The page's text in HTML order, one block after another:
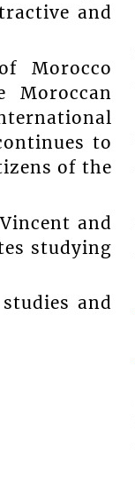
and
Morocco
Moroccan
to
of the
and
studying
and